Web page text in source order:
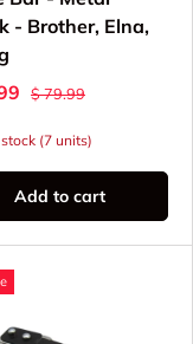
- Brother, Elna,
$ 79.99
(7 units)
Add to cart